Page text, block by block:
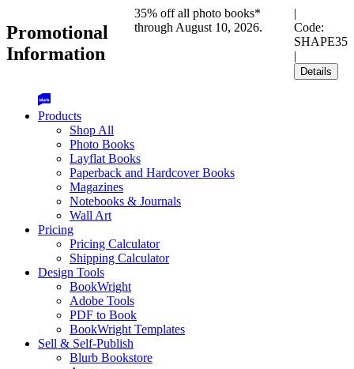
Promotional
Information
35% off all photo books*
through August 10, 2026.
|
Code:
SHAPE35
|
Details
Products
Shop All
Photo Books
Layflat Books
Paperback and Hardcover Books
Magazines
Notebooks & Journals
Wall Art
Pricing
Pricing Calculator
Shipping Calculator
Design Tools
BookWright
Adobe Tools
PDF to Book
BookWright Templates
Sell & Self-Publish
Blurb Bookstore